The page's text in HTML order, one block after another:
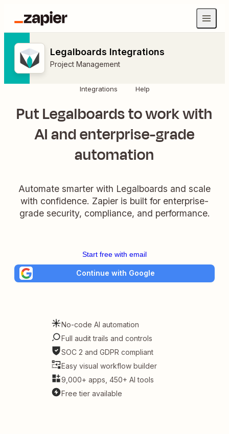
Legalboards Integrations
Project Management
Integrations Help
Put Legalboards to work with
AI and enterprise-grade
automation
Automate smarter with Legalboards and scale
with confidence. Zapier is built for enterprise-
grade security, compliance, and performance.
Start free with email
Continue with Google
No-code AI automation
Full audit trails and controls
SOC 2 and GDPR compliant
Easy visual workflow builder
9,000+ apps, 450+ AI tools
Free tier available